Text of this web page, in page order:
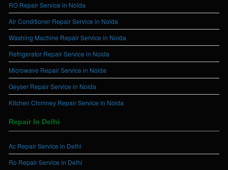
RO Repair Service in Noida
Air Conditioner Repair Service in Noida
Washing Machine Repair Service in Noida
Refrigerator Repair Service in Noida
Microwave Repair Service in Noida
Geyser Repair Service in Noida
Kitchen Chimney Repair Service in Noida
Repair In Delhi
Ac Repair Service in Delhi
Ro Repair Service in Delhi